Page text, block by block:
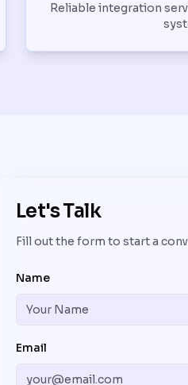
Reliable integration
Let's Talk
Fill out the form to start a
Name
Email